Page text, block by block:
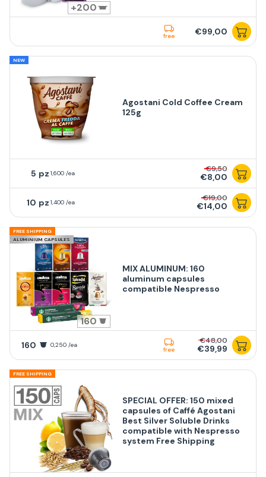
200
free €99,00
NEW
Agostani Cold Coffee Cream
125g
5 1,600 /ea €9,50
€8,00
10 1,400 /ea €19,00
€14,00
FREE SHIPPING
ALUMINIUM CAPSULES
160
MIX ALUMINUM: 160
aluminum capsules
compatible Nespresso
160 0,250 /ea
free
€48,00
€39,99
FREE SHIPPING
SPECIAL OFFER: 150 mixed
capsules of Caffé Agostani
Best Silver Soluble Drinks
compatible with Nespresso
system Free Shipping